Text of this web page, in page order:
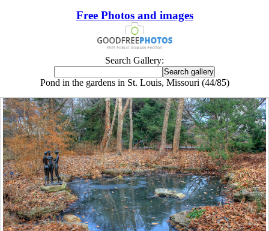
Free Photos and images
Search Gallery:
Pond in the gardens in St. Louis, Missouri (44/85)